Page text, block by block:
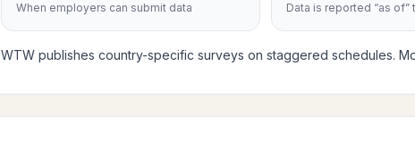
When employers can submit data Data is reported “as of”
WTW publishes country-specific surveys on staggered schedules.